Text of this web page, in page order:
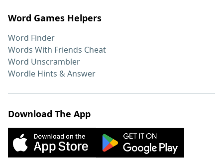
Word Games Helpers
Word Finder
Words With Friends Cheat
Word Unscrambler
Wordle Hints & Answer
Download The App